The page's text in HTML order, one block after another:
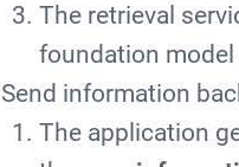
The retrieval
foundation
Send information
The application